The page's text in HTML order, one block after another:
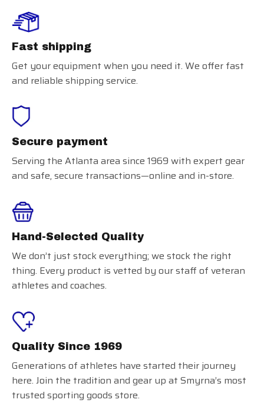
Fast shipping
Get your equipment when you need it. We offer fast
and reliable shipping service.
Secure payment
Serving the Atlanta area since 1969 with expert gear
and safe, secure transactions—online and in-store.
Hand-Selected Quality
We don’t just stock everything; we stock the right
thing. Every product is vetted by our staff of veteran
athletes and coaches.
Quality Since 1969
Generations of athletes have started their journey
here. Join the tradition and gear up at Smyrna’s most
trusted sporting goods store.